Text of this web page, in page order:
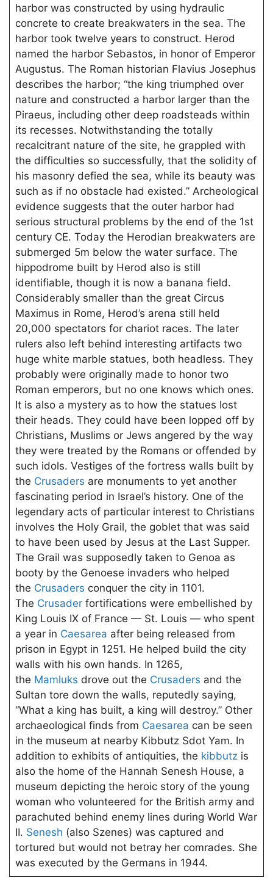
harbor was constructed by using hydraulic
concrete to create breakwaters in the sea. The
harbor took twelve years to construct. Herod
named the harbor Sebastos, in honor of Emperor
Augustus. The Roman historian Flavius Josephus
describes the harbor; “the king triumphed over
nature and constructed a harbor larger than the
Piraeus, including other deep roadsteads within
its recesses. Notwithstanding the totally
recalcitrant nature of the site, he grappled with
the difficulties so successfully, that the solidity of
his masonry defied the sea, while its beauty was
such as if no obstacle had existed.” Archeological
evidence suggests that the outer harbor had
serious structural problems by the end of the 1st
century CE. Today the Herodian breakwaters are
submerged 5m below the water surface. The
hippodrome built by Herod also is still
identifiable, though it is now a banana field.
Considerably smaller than the great Circus
Maximus in Rome, Herod’s arena still held
20,000 spectators for chariot races. The later
rulers also left behind interesting artifacts two
huge white marble statues, both headless. They
probably were originally made to honor two
Roman emperors, but no one knows which ones.
It is also a mystery as to how the statues lost
their heads. They could have been lopped off by
Christians, Muslims or Jews angered by the way
they were treated by the Romans or offended by
such idols. Vestiges of the fortress walls built by
the Crusaders are monuments to yet another
fascinating period in Israel’s history. One of the
legendary acts of particular interest to Christians
involves the Holy Grail, the goblet that was said
to have been used by Jesus at the Last Supper.
The Grail was supposedly taken to Genoa as
booty by the Genoese invaders who helped
the Crusaders conquer the city in 1101.
The Crusaderfortifications were embellished by
King Louis IX of France — St. Louis — who spent
a year in Caesarea after being released from
prison in Egypt in 1251. He helped build the city
walls with his own hands. In 1265,
the Mamluks drove out the Crusaders and the
Sultan tore down the walls, reputedly saying,
“What a king has built, a king will destroy.” Other
archaeological finds from Caesarea can be seen
in the museum at nearby Kibbutz Sdot Yam. In
addition to exhibits of antiquities, the kibbutzis
also the home of the Hannah Senesh House, a
museum depicting the heroic story of the young
woman who volunteered for the British army and
parachuted behind enemy lines during World War
II. Senesh (also Szenes) was captured and
tortured but would not betray her comrades. She
was executed by the Germans in 1944.